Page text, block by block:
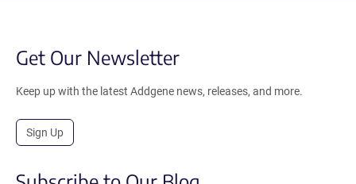
Get Our Newsletter
Keep up with the latest Addgene news, releases, and more.
Sign Up